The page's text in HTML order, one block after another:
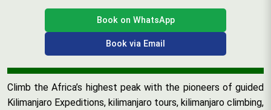
Book on WhatsApp
Book via Email
Climb the Africa’s highest peak with the pioneers of guided
Kilimanjaro Expeditions, kilimanjaro tours, kilimanjaro climbing,